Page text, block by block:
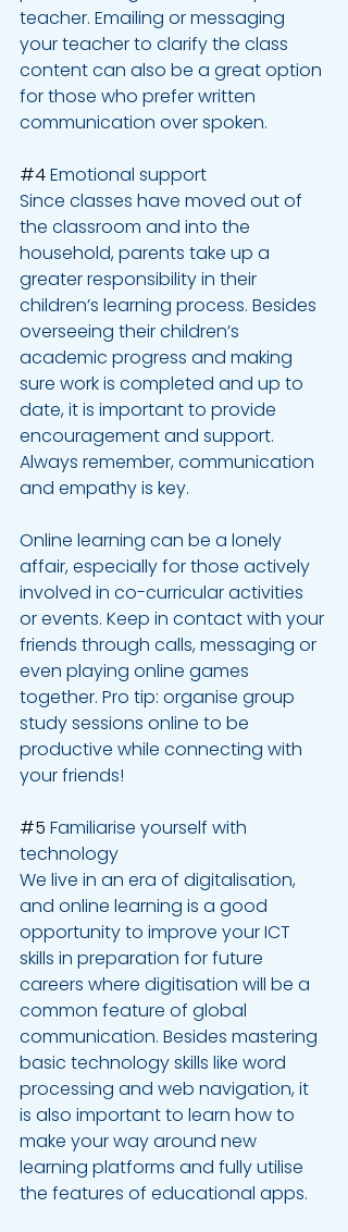
teacher. Emailing or messaging
your teacher to clarify the class
content can also be a great option
for those who prefer written
communication over spoken.
#4 Emotional support
Since classes have moved out of
the classroom and into the
household, parents take up a
greater responsibility in their
children’s learning process. Besides
overseeing their children’s
academic progress and making
sure work is completed and up to
date, it is important to provide
encouragement and support.
Always remember, communication
and empathy is key.
Online learning can be a lonely
affair, especially for those actively
involved in co-curricular activities
or events. Keep in contact with your
friends through calls, messaging or
even playing online games
together. Pro tip: organise group
study sessions online to be
productive while connecting with
your friends!
#5 Familiarise yourself with
technology
We live in an era of digitalisation,
and online learning is a good
opportunity to improve your ICT
skills in preparation for future
careers where digitisation will be a
common feature of global
communication. Besides mastering
basic technology skills like word
processing and web navigation, it
is also important to learn how to
make your way around new
learning platforms and fully utilise
the features of educational apps.